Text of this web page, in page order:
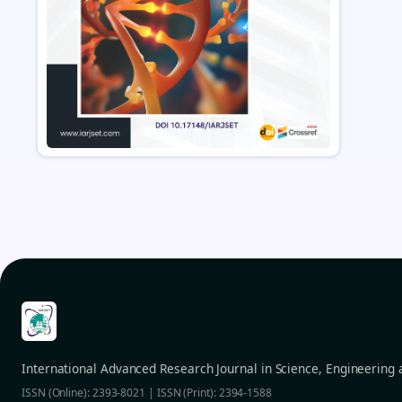
International Advanced Research Journal in Science, Engineering
ISSN (Online): 2393-8021 | ISSN (Print): 2394-1588